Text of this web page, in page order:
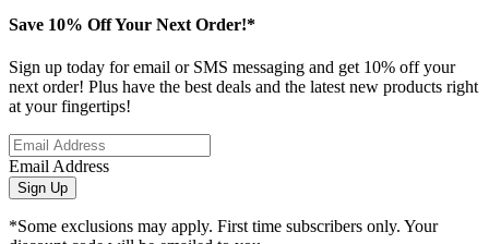
Save 10% Off Your Next Order!*
Sign up today for email or SMS messaging and get 10% off your
next order! Plus have the best deals and the latest new products right
at your fingertips!
Email Address
Sign Up
*Some exclusions may apply. First time subscribers only. Your